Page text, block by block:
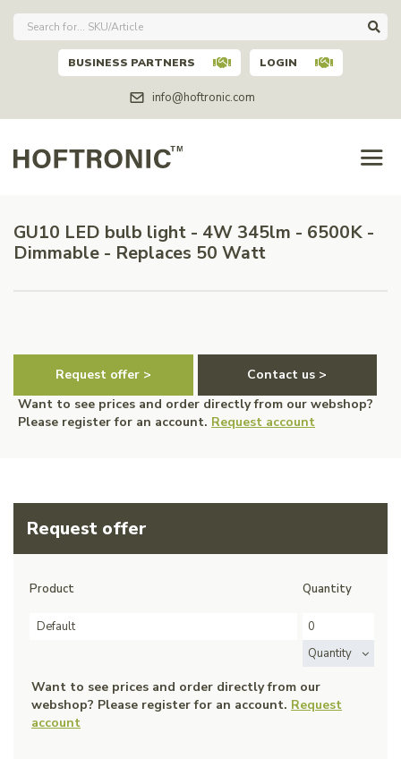
info@hoftronic.com
BUSINESS PARTNERS LOGIN
GU10 LED bulb light - 4W 345lm - 6500K -
Dimmable - Replaces 50 Watt
Request offer >
Contact us >
Want to see prices and order directly from our webshop?
Please register for an account. Request account
Request offer
Product Quantity
Default
Quantity
Want to see prices and order directly from our
webshop? Please register for an account. Request
account